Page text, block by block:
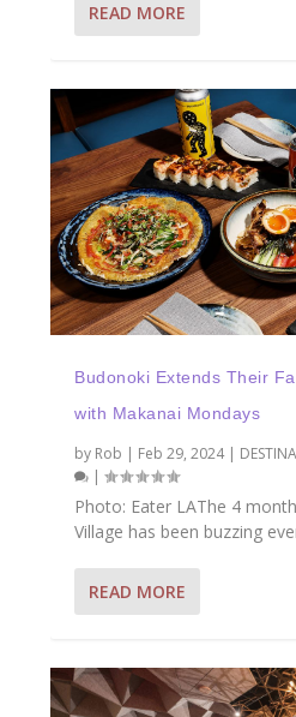
READ MORE
Budonoki Extends Their
with Makanai Mondays
by Rob | Feb 29, 2024|
|
Photo: Eater LAThe 4
Village has been buzzing
READ MORE